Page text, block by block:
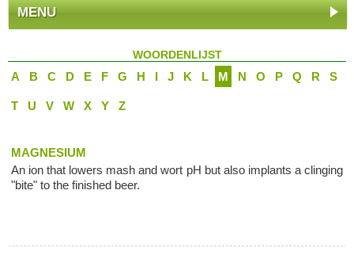
MENU
WOORDENLIJST
A B C D E F G H I J K L M N O P Q R S
T U V W X Y Z
MAGNESIUM
An ion that lowers mash and wort pH but also implants a clinging
"bite" to the finished beer.